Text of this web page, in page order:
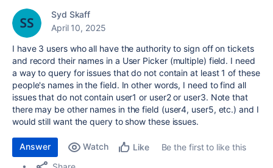
Syd Skaff
April 10, 2025
I have 3 users who all have the authority to sign off on tickets
and record their names in a User Picker (multiple) field. I need
a way to query for issues that do not contain at least 1 of these
people's names in the field. In other words, I need to find all
issues that do not contain user1 or user2 or user3. Note that
there may be other names in the field (user4, user5, etc.) and I
would still want the query to show these issues.
Answer Watch Like
Be the first to like this